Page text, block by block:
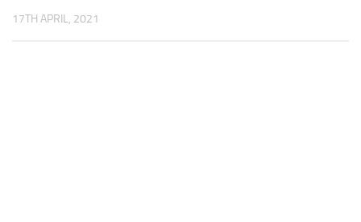
17TH APRIL, 2021